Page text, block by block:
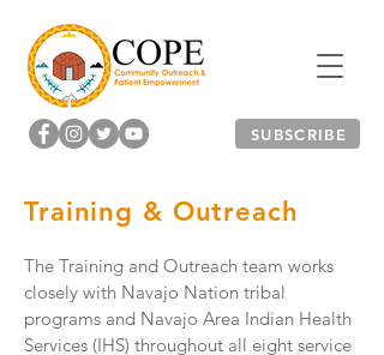
SUBSCRIBE
Training & Outreach
The Training and Outreach team works
closely with Navajo Nation tribal
programs and Navajo Area Indian Health
Services (IHS) throughout all eight service